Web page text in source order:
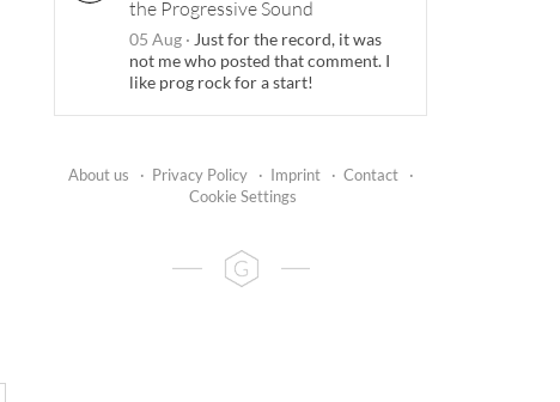
the Progressive Sound
05 Aug · Just for the record, it was
not me who posted that comment. I
like prog rock for a start!
About us · Privacy Policy · Imprint · Contact
·
Cookie Settings